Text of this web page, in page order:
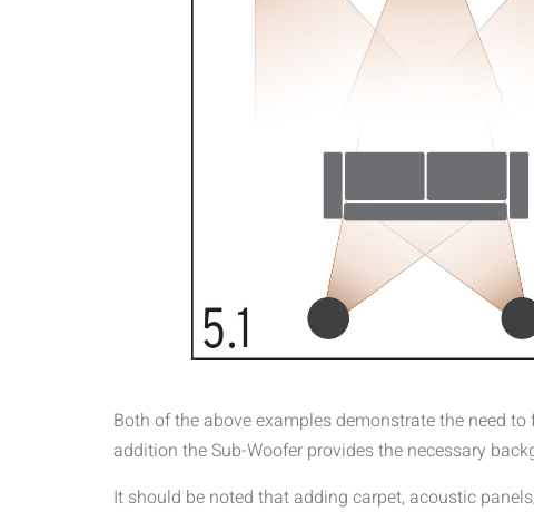
Both of the above examples demonstrate the need
addition the Sub-Woofer provides the necessary
It should be noted that adding carpet, acoustic